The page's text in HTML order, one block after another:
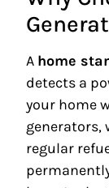
A home
detects a
your home
generators,
regular